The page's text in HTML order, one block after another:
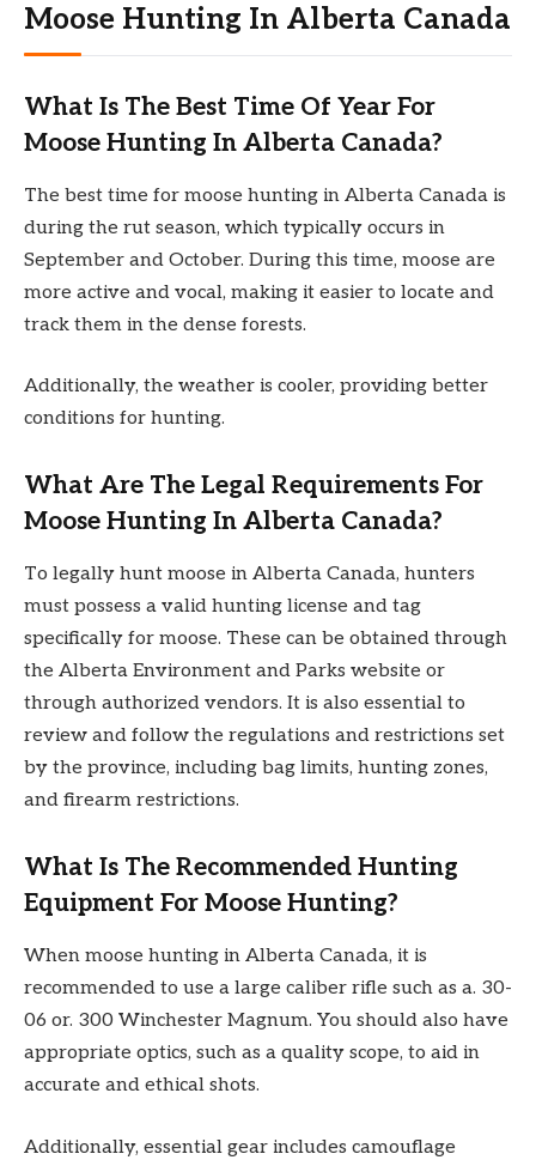
Moose Hunting In Alberta Canada
What Is The Best Time Of Year For
Moose Hunting In Alberta Canada?
The best time for moose hunting in Alberta Canada is
during the rut season, which typically occurs in
September and October. During this time, moose are
more active and vocal, making it easier to locate and
track them in the dense forests.
Additionally, the weather is cooler, providing better
conditions for hunting.
What Are The Legal Requirements For
Moose Hunting In Alberta Canada?
To legally hunt moose in Alberta Canada, hunters
must possess a valid hunting license and tag
specifically for moose. These can be obtained through
the Alberta Environment and Parks website or
through authorized vendors. It is also essential to
review and follow the regulations and restrictions set
by the province, including bag limits, hunting zones,
and firearm restrictions.
What Is The Recommended Hunting
Equipment For Moose Hunting?
When moose hunting in Alberta Canada, it is
recommended to use a large caliber rifle such as a. 30-
06 or. 300 Winchester Magnum. You should also have
appropriate optics, such as a quality scope, to aid in
accurate and ethical shots.
Additionally, essential gear includes camouflage